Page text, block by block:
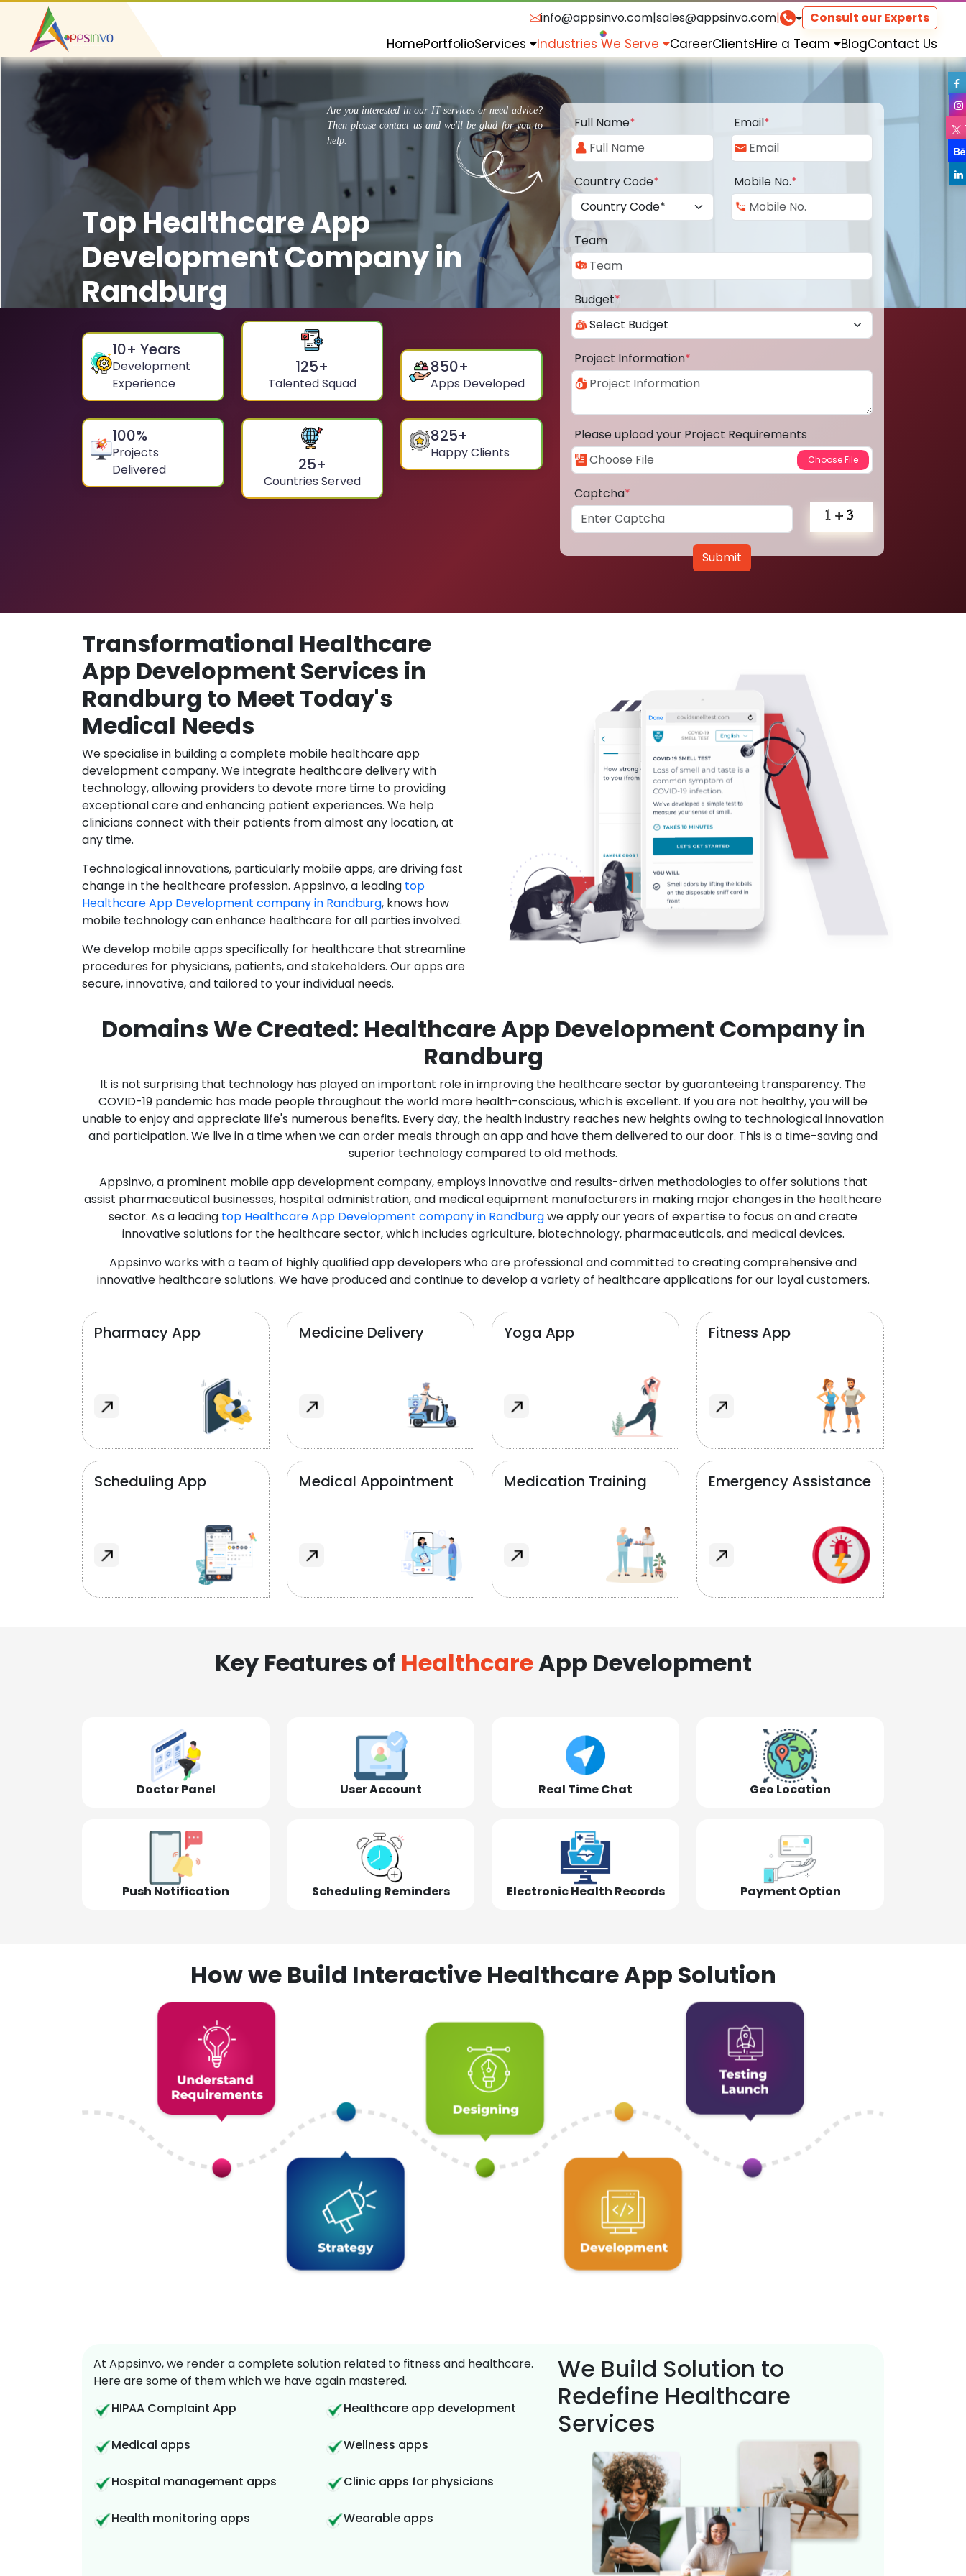
info@appsinvo.com|sales@appsinvo.com| Consult our Experts
HomePortfolioServices Industries We Serve CareerClientsHire a Team BlogContact Us
Are you interested in our IT services or need advice?
Then please contact us and we'll be glad for you to
help.
Top Healthcare App
Development Company in
Randburg
10+ Years
Development
Experience
125+
Talented Squad
850+
Apps Developed
100%
Projects
Delivered
25+
Countries Served
825+
Happy Clients
Full Name* Email*
Country Code* Mobile No.*
Team
Budget*
Project Information*
Please upload your Project Requirements
Captcha*
Submit
Transformational Healthcare
App Development Services in
Randburg to Meet Today's
Medical Needs
We specialise in building a complete mobile healthcare app
development company. We integrate healthcare delivery with
technology, allowing providers to devote more time to providing
exceptional care and enhancing patient experiences. We help
clinicians connect with their patients from almost any location, at
any time.
Technological innovations, particularly mobile apps, are driving fast
change in the healthcare profession. Appsinvo, a leading top
Healthcare App Development company in Randburg, knows how
mobile technology can enhance healthcare for all parties involved.
We develop mobile apps specifically for healthcare that streamline
procedures for physicians, patients, and stakeholders. Our apps are
secure, innovative, and tailored to your individual needs.
Domains We Created: Healthcare App Development Company in
Randburg
It is not surprising that technology has played an important role in improving the healthcare sector by guaranteeing transparency. The
COVID-19 pandemic has made people throughout the world more health-conscious, which is excellent. If you are not healthy, you will be
unable to enjoy and appreciate life's numerous benefits. Every day, the health industry reaches new heights owing to technological innovation
and participation. We live in a time when we can order meals through an app and have them delivered to our door. This is a time-saving and
superior technology compared to old methods.
Appsinvo, a prominent mobile app development company, employs innovative and results-driven methodologies to offer solutions that
assist pharmaceutical businesses, hospital administration, and medical equipment manufacturers in making major changes in the healthcare
sector. As a leading top Healthcare App Development company in Randburgwe apply our years of expertise to focus on and create
innovative solutions for the healthcare sector, which includes agriculture, biotechnology, pharmaceuticals, and medical devices.
Appsinvo works with a team of highly qualified app developers who are professional and committed to creating comprehensive and
innovative healthcare solutions. We have produced and continue to develop a variety of healthcare applications for our loyal customers.
Pharmacy App Medicine Delivery Yoga App Fitness App
Scheduling App Medical Appointment Medication Training Emergency Assistance
Key Features of HealthcareApp Development
Doctor Panel User Account Real Time Chat Geo Location
Push Notification Scheduling Reminders Electronic Health Records Payment Option
How we Build Interactive Healthcare App Solution
At Appsinvo, we render a complete solution related to fitness and healthcare.
Here are some of them which we have again mastered.
HIPAA Complaint App
Healthcare app development
Medical apps Wellness apps
Hospital management apps Clinic apps for physicians
Health monitoring apps Wearable apps
We Build Solution to
Redefine Healthcare
Services